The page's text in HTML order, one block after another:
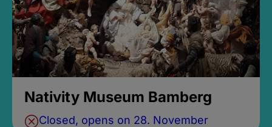
Nativity Museum Bamberg
Closed, opens on 28. November